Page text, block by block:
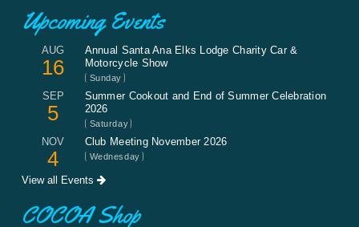
Upcoming Events
AUG
16
Annual Santa Ana Elks Lodge Charity Car &
Motorcycle Show
Sunday
SEP
5
Summer Cookout and End of Summer Celebration
2026
Saturday
NOV
4
Club Meeting November 2026
Wednesday
View all Events
COCOA Shop